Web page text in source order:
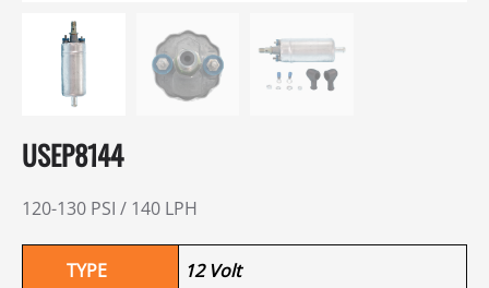
USEP8144
120-130 PSI / 140 LPH
TYPE 12 Volt